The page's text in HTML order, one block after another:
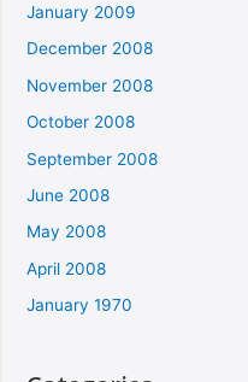
January 2009
December 2008
November 2008
October 2008
September 2008
June 2008
May 2008
April 2008
January 1970